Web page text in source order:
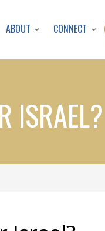
ABOUT CONNECT
ISRAEL?